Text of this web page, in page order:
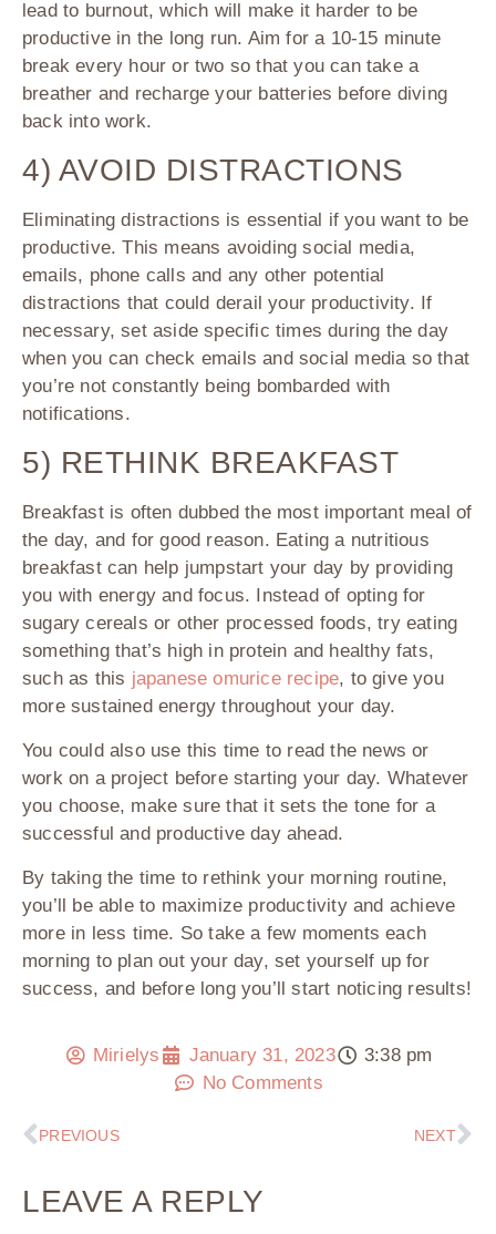
lead to burnout, which will make it harder to be
productive in the long run. Aim for a 10-15 minute
break every hour or two so that you can take a
breather and recharge your batteries before diving
back into work.
4) AVOID DISTRACTIONS
Eliminating distractions is essential if you want to be
productive. This means avoiding social media,
emails, phone calls and any other potential
distractions that could derail your productivity. If
necessary, set aside specific times during the day
when you can check emails and social media so that
you’re not constantly being bombarded with
notifications.
5) RETHINK BREAKFAST
Breakfast is often dubbed the most important meal of
the day, and for good reason. Eating a nutritious
breakfast can help jumpstart your day by providing
you with energy and focus. Instead of opting for
sugary cereals or other processed foods, try eating
something that’s high in protein and healthy fats,
such as this japanese omurice recipe, to give you
more sustained energy throughout your day.
You could also use this time to read the news or
work on a project before starting your day. Whatever
you choose, make sure that it sets the tone for a
successful and productive day ahead.
By taking the time to rethink your morning routine,
you’ll be able to maximize productivity and achieve
more in less time. So take a few moments each
morning to plan out your day, set yourself up for
success, and before long you’ll start noticing results!
Mirielys January 31, 2023
3:38 pm
No Comments
PREVIOUS NEXT
LEAVE A REPLY